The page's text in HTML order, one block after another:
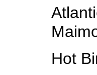
Hot